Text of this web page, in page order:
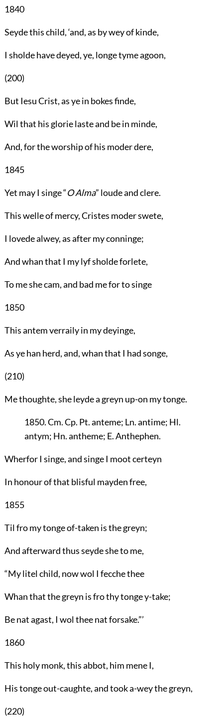
1840
Seyde this child, ‘and, as by wey of kinde,
I sholde have deyed, ye, longe tyme agoon,
(200)
But Iesu Crist, as ye in bokes finde,
Wil that his glorie laste and be in minde,
And, for the worship of his moder dere,
1845
Yet may I singe “O Alma” loude and clere.
This welle of mercy, Cristes moder swete,
I lovede alwey, as after my conninge;
And whan that I my lyf sholde forlete,
To me she cam, and bad me for to singe
1850
This antem verraily in my deyinge,
As ye han herd, and, whan that I had songe,
(210)
Me thoughte, she leyde a greyn up-on my tonge.
1850. Cm. Cp. Pt. anteme; Ln. antime; Hl.
antym; Hn. antheme; E. Anthephen.
Wherfor I singe, and singe I moot certeyn
In honour of that blisful mayden free,
1855
Til fro my tonge of-taken is the greyn;
And afterward thus seyde she to me,
“My litel child, now wol I fecche thee
Whan that the greyn is fro thy tonge y-take;
Be nat agast, I wol thee nat forsake.”’
1860
This holy monk, this abbot, him mene I,
His tonge out-caughte, and took a-wey the greyn,
(220)